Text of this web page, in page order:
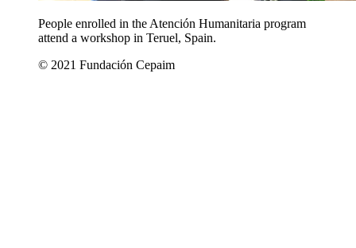
People enrolled in the Atención Humanitaria program
attend a workshop in Teruel, Spain.
© 2021 Fundación Cepaim